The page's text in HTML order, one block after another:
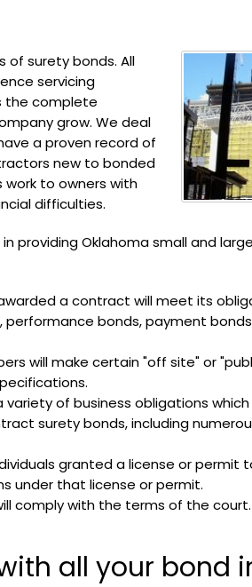
of surety bonds. All
servicing
the complete
grow. We deal
a proven record of
new to bonded
to owners with
difficulties.
providing Oklahoma small and
a contract will meet its
bonds, payment
will make certain "off site" or
of business obligations
surety bonds, including
granted a license or permit
under that license or permit.
comply with the terms of the
all your bond